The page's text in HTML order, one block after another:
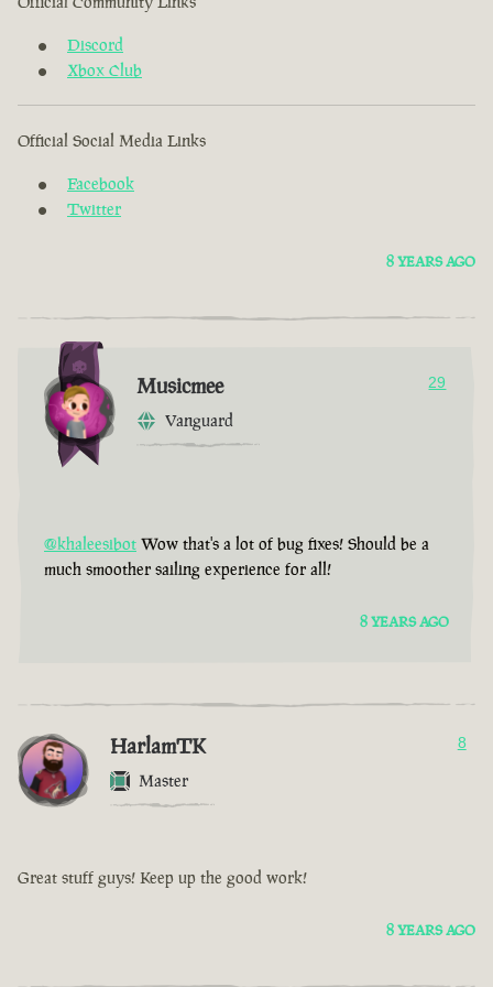
Discord
Xbox Club
Official Social Media Links
Facebook
Twitter
8 YEARS AGO
Musicmee
Vanguard
29
@khaleesibot Wow that's a lot of bug fixes! Should be a
much smoother sailing experience for all!
8 YEARS AGO
HarlamTK
Master
8
Great stuff guys! Keep up the good work!
8 YEARS AGO